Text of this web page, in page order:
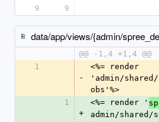
9
9
@@ -1,4 +1,4 @@
1
-
<%= render
'admin/
obs'%>
1
+
<%= render '
admin/shared/